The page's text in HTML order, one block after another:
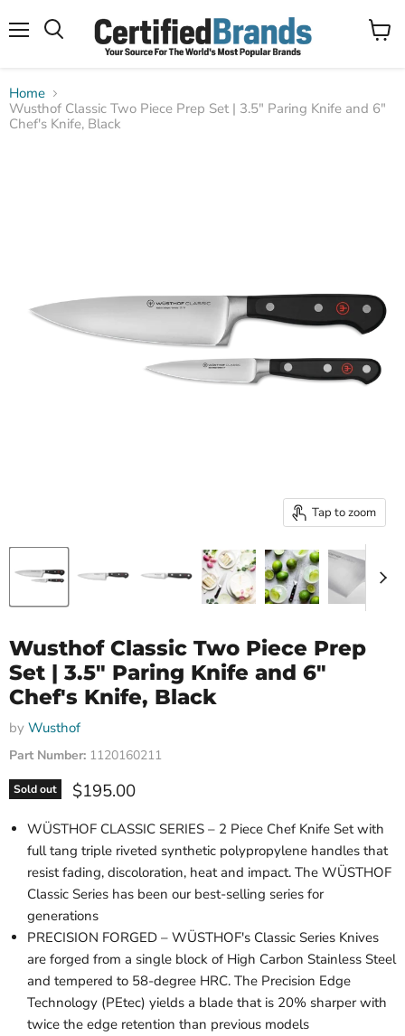
View
Home
Wusthof Classic Two Piece Prep Set | 3.5" Paring Knife and 6"
Chef's Knife, Black
Tap to zoom
Wusthof Classic Two Piece Prep
Set | 3.5" Paring Knife and 6"
Chef's Knife, Black
by Wusthof
Part Number: 1120160211
Sold out Current price
$195.00
WÜSTHOF CLASSIC SERIES – 2 Piece Chef Knife Set with
full tang triple riveted synthetic polypropylene handles that
resist fading, discoloration, heat and impact. The WÜSTHOF
Classic Series has been our best-selling series for
generations
PRECISION FORGED – WÜSTHOF's Classic Series Knives
are forged from a single block of High Carbon Stainless Steel
and tempered to 58-degree HRC. The Precision Edge
Technology (PEtec) yields a blade that is 20% sharper with
twice the edge retention than previous models